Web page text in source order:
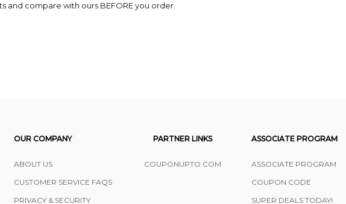
and compare with ours BEFORE you order.
OUR COMPANY
ABOUT US
CUSTOMER SERVICE FAQS
PRIVACY & SECURITY
PARTNER LINKS
COUPONUPTO.COM
ASSOCIATE PROGRAM
ASSOCIATE PROGRAM
COUPON CODE
SUPER DEALS TODAY!